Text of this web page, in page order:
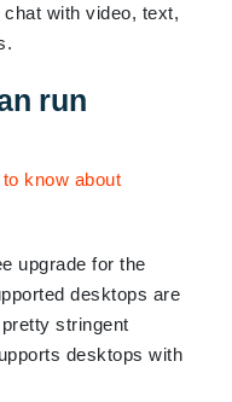
with video, text,
run
upgrade for the
desktops are
stringent
desktops with